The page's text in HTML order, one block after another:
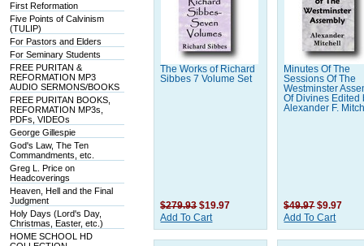
First Reformation
Five Points of Calvinism
(TULIP)
For Pastors and Elders
For Seminary Students
FREE PURITAN &
REFORMATION MP3
AUDIO SERMONS/BOOKS
FREE PURITAN BOOKS,
REFORMATION MP3s,
PDFs, VIDEOs
George Gillespie
God's Law, The Ten
Commandments, etc.
Greg L. Price on
Headcoverings
Heaven, Hell and the Final
Judgment
Holy Days (Lord's Day,
Christmas, Easter, etc.)
HOME SCHOOL HD
The Works of Richard
Sibbes 7 Volume Set
$279.93 $19.97
Add To Cart
Minutes Of The
Sessions Of The
Westminster
Of Divines Edited
Alexander F.
$49.97$9.97
Add To Cart